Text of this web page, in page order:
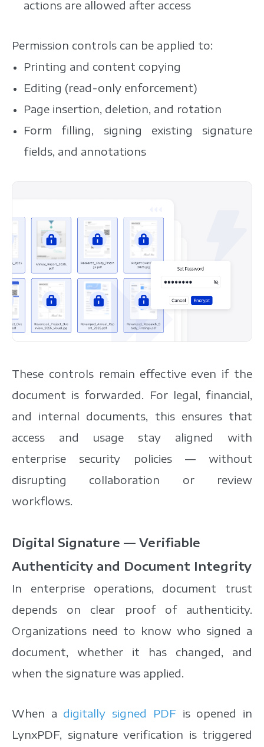
actions are allowed after access
Permission controls can be applied to:
Printing and content copying
Editing (read-only enforcement)
Page insertion, deletion, and rotation
Form filling, signing existing signature
fields, and annotations
These controls remain effective even if the
document is forwarded. For legal, financial,
and internal documents, this ensures that
access and usage stay aligned with
enterprise security policies — without
disrupting collaboration or review
workflows.
Digital Signature — Verifiable
Authenticity and Document Integrity
In enterprise operations, document trust
depends on clear proof of authenticity.
Organizations need to know who signed a
document, whether it has changed, and
when the signature was applied.
When a digitally signed PDFis opened in
LynxPDF, signature verification is triggered